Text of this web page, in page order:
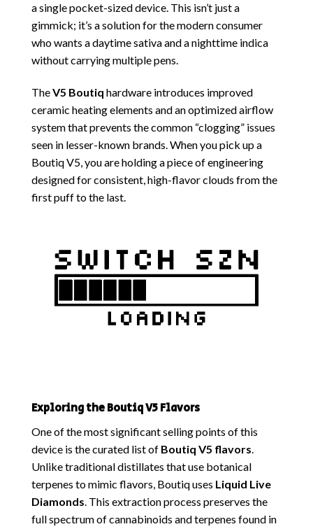
a single pocket-sized device. This isn’t just a
gimmick; it’s a solution for the modern consumer
who wants a daytime sativa and a nighttime indica
without carrying multiple pens.
TheV5 Boutiq hardware introduces improved
ceramic heating elements and an optimized airflow
systemthat prevents the common “clogging” issues
seen in lesser-known brands. When you pick up a
Boutiq V5, you are holding a piece of engineering
designed for consistent, high-flavor clouds from the
first puff to the last.
Exploring the Boutiq V5 Flavors
One of the most significant selling points of this
device is the curated list of Boutiq V5 flavors
Unlike traditional distillates that use botanical
terpenes to mimic flavors, Boutiq uses Liquid Live
Diamonds . This extraction process preserves the
full spectrum of cannabinoids and terpenes found in